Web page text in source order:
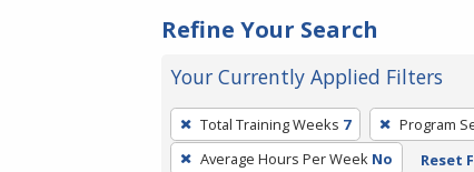
Refine Your Search
Your Currently Applied Filters
To
remove
a
Total Training Weeks 7 Program
Average Hours Per Week No Reset